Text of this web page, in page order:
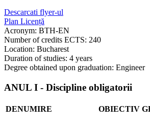
Descarcati flyer-ul
Plan Licență
Acronym: BTH-EN
Number of credits ECTS: 240
Location: Bucharest
Duration of studies: 4 years
Degree obtained upon graduation: Engineer
ANUL I - Discipline obligatorii
DENUMIRE OBIECTIV